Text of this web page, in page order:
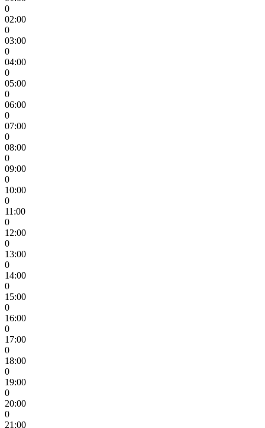
0
02:00
0
03:00
0
04:00
0
05:00
0
06:00
0
07:00
0
08:00
0
09:00
0
10:00
0
11:00
0
12:00
0
13:00
0
14:00
0
15:00
0
16:00
0
17:00
0
18:00
0
19:00
0
20:00
0
21:00